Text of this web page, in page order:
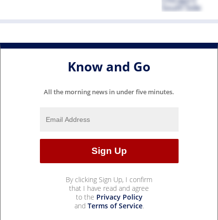
Know and Go
All the morning news in under five minutes.
By clicking Sign Up, I confirm
that I have read and agree
to the Privacy Policy
and Terms of Service.